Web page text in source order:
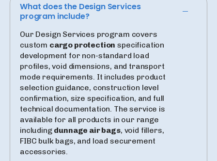
What does the Design Services
program include?
Our Design Services program covers
custom cargo protection specification
development for non-standard load
profiles, void dimensions, and transport
mode requirements. It includes product
selection guidance, construction level
confirmation, size specification, and full
technical documentation. The service is
available for all products in our range
including dunnage air bags, void fillers,
FIBC bulk bags, and load securement
accessories.